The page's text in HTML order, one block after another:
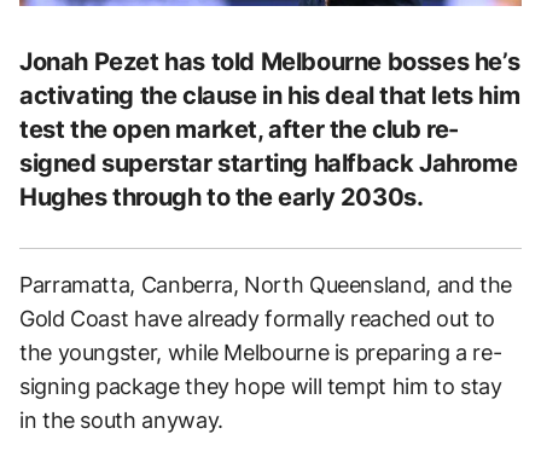
Jonah Pezet has told Melbourne bosses he’s
activating the clause in his deal that lets him
test the open market, after the club re-
signed superstar starting halfback Jahrome
Hughes through to the early 2030s.
Parramatta, Canberra, North Queensland, and the
Gold Coast have already formally reached out to
the youngster, while Melbourne is preparing a re-
signing package they hope will tempt him to stay
in the south anyway.